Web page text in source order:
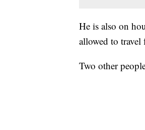
He is also on
allowed to
Two other